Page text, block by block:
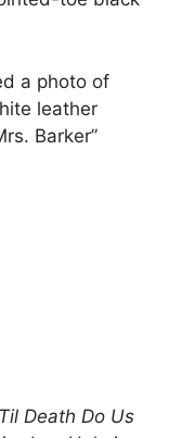
a photo of
leather
Barker”
Til Death Do Us